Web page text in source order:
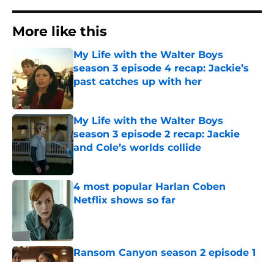
More like this
My Life with the Walter Boys
season 3 episode 4 recap: Jackie’s
past catches up with her
My Life with the Walter Boys
season 3 episode 2 recap: Jackie
and Cole’s worlds collide
Published by on Invalid Date
4 most popular Harlan Coben
Netflix shows so far
Ransom Canyon season 2 episode 1